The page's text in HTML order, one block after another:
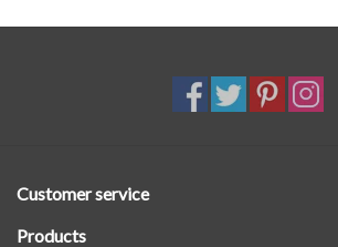
Customer service
Products